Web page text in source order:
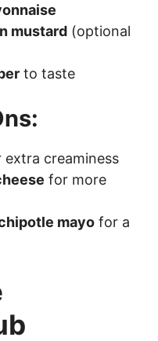
mustard (optional
to taste
extra creaminess
for more
mayo for a